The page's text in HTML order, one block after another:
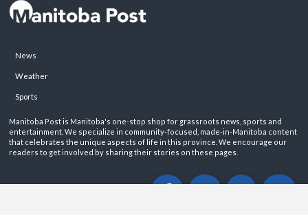
News
Weather
Sports
Manitoba Post is Manitoba's one-stop shop for grassroots news, sports and
entertainment. We specialize in community-focused, made-in-Manitoba content
that celebrates the unique aspects of life in this province. We encourage our
readers to get involved by sharing their stories on these pages.